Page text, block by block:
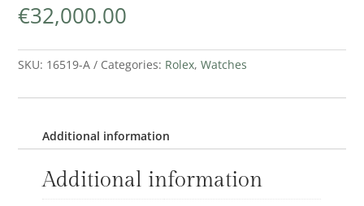
€32,000.00
SKU: 16519-A Categories: Rolex,Watches
Additional information
Additional information